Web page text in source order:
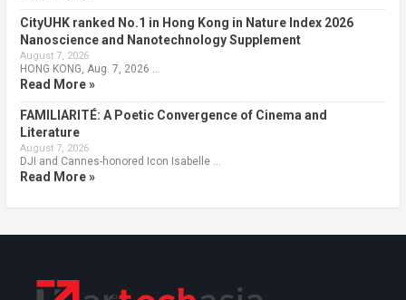
CityUHK ranked No.1 in Hong Kong in Nature Index 2026
Nanoscience and Nanotechnology Supplement
August 7, 2026
HONG KONG, Aug. 7, 2026 …
Read More »
FAMILIARITÉ: A Poetic Convergence of Cinema and
Literature
August 7, 2026
DJI and Cannes-honored Icon Isabelle …
Read More »